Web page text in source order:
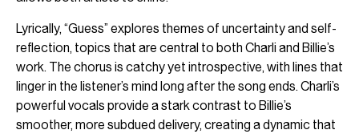
Lyrically, “Guess” explores themes of uncertainty and self-
reflection, topics that are central to both Charli and Billie’s
work. The chorus is catchy yet introspective, with lines that
linger in the listener’s mind long after the song ends. Charli’s
powerful vocals provide a stark contrast to Billie’s
smoother, more subdued delivery, creating a dynamic that